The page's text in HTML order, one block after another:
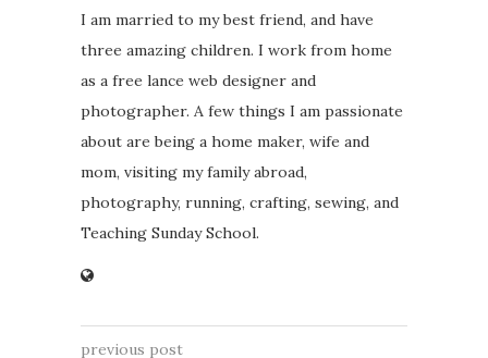
I am married to my best friend, and have
three amazing children. I work from home
as a free lance web designer and
photographer. A few things I am passionate
about are being a home maker, wife and
mom, visiting my family abroad,
photography, running, crafting, sewing, and
Teaching Sunday School.
previous post